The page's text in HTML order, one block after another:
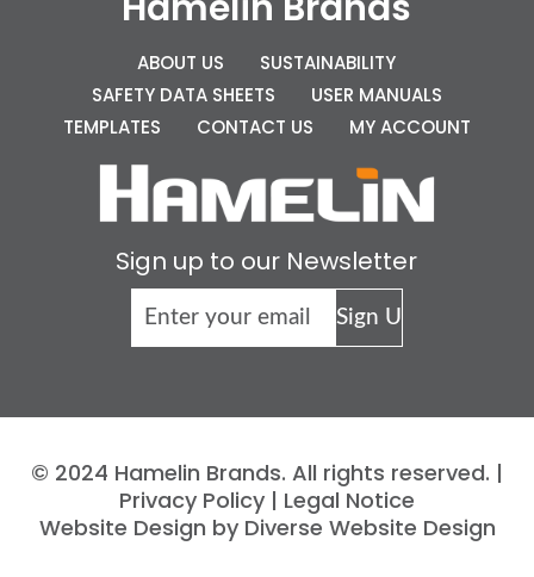
ABOUT US
SUSTAINABILITY
SAFETY DATA SHEETS
USER MANUALS
TEMPLATES
CONTACT US MY ACCOUNT
Sign up to our Newsletter
© 2024 Hamelin Brands. All rights reserved. |
Privacy Policy | Legal Notice
Website Design by Diverse Website Design